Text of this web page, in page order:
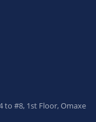
to #8, 1st Floor,Omaxe